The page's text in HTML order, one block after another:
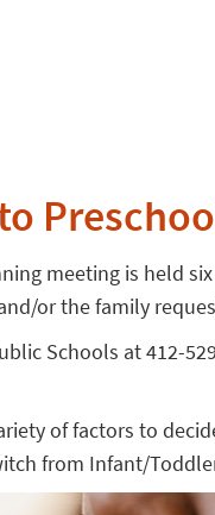
meeting is held
or the family
Schools at 412-
of factors to
from Infant/